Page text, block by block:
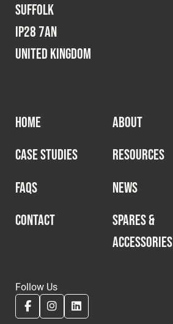
Suffolk
IP28 7AN
United Kingdom
HOME
ABOUT
CASE STUDIES
RESOURCES
FAQS
NEWS
CONTACT
SPARES &
ACCESSORIES
Follow Us